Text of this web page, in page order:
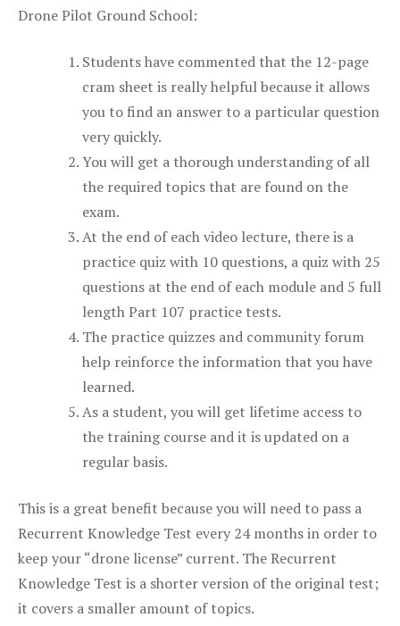
Drone Pilot Ground School:
Students have commented that the 12-page
cram sheet is really helpful because it allows
you to find an answer to a particular question
very quickly.
You will get a thorough understanding of all
the required topics that are found on the
exam.
At the end of each video lecture, there is a
practice quiz with 10 questions, a quiz with 25
questions at the end of each module and 5 full
length Part 107 practice tests.
The practice quizzes and community forum
help reinforce the information that you have
learned.
As a student, you will get lifetime access to
the training course and it is updated on a
regular basis.
This is a great benefit because you will need to pass a
Recurrent Knowledge Test every 24 months in order to
keep your “drone license” current. The Recurrent
Knowledge Test is a shorter version of the original test;
it covers a smaller amount of topics.